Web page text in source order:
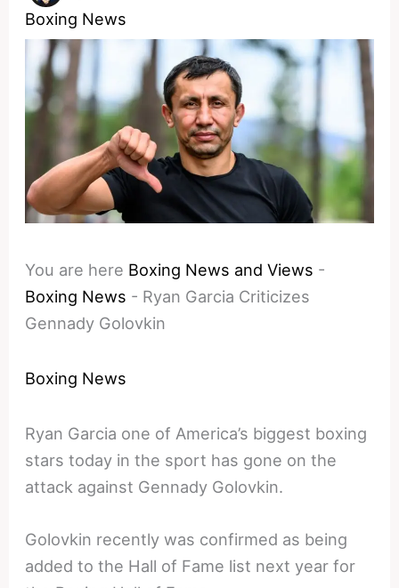
Boxing News
You are here Boxing News and Views -
Boxing News - Ryan Garcia Criticizes
Gennady Golovkin
Boxing News
Ryan Garcia one of America’s biggest boxing
stars today in the sport has gone on the
attack against Gennady Golovkin.
Golovkin recently was confirmed as being
added to the Hall of Fame list next year for